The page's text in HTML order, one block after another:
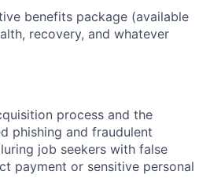
benefits package (available
recovery, and whatever
process and the
phishing and fraudulent
job seekers with false
payment or sensitive personal